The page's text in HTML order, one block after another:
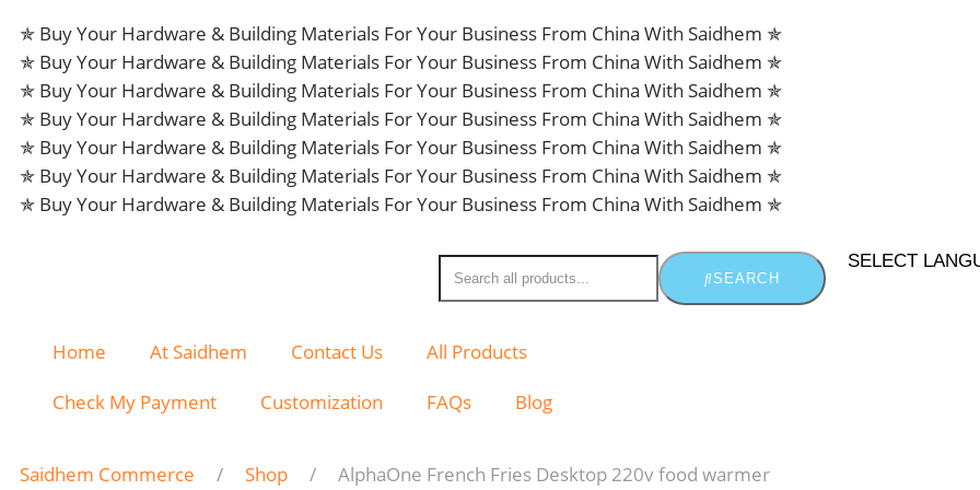
✯ Buy Your Hardware & Building Materials For Your Business From China With Saidhem ✯
✯ Buy Your Hardware & Building Materials For Your Business From China With Saidhem ✯
✯ Buy Your Hardware & Building Materials For Your Business From China With Saidhem ✯
✯ Buy Your Hardware & Building Materials For Your Business From China With Saidhem ✯
✯ Buy Your Hardware & Building Materials For Your Business From China With Saidhem ✯
✯ Buy Your Hardware & Building Materials For Your Business From China With Saidhem ✯
✯ Buy Your Hardware & Building Materials For Your Business From China With Saidhem ✯
SEARCH
SELECT
Home At Saidhem Contact Us
All Products
Check My Payment
Customization FAQs Blog
Saidhem Commerce Shop AlphaOne French Fries Desktop 220v food warmer